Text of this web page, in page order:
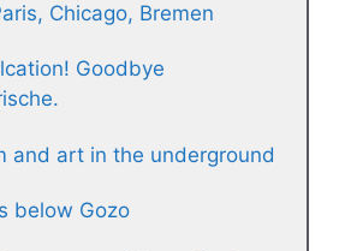
Chicago, Bremen
Goodbye
and art in the underground
below Gozo